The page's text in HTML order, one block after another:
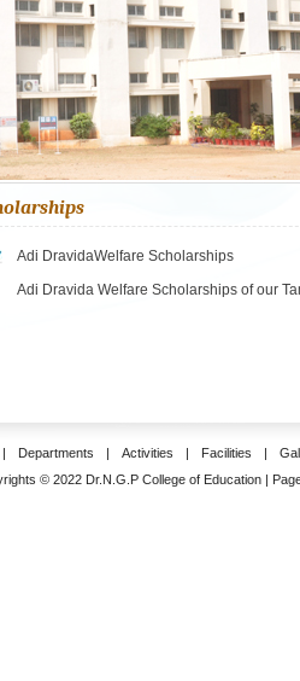
Adi DravidaWelfare Scholarships
Adi Dravida Welfare Scholarships of our
| Departments | Activities | Facilities |
© 2022 Dr.N.G.P College of Education |